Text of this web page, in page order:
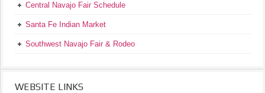
Central Navajo Fair Schedule
Santa Fe Indian Market
Southwest Navajo Fair & Rodeo
WEBSITE LINKS